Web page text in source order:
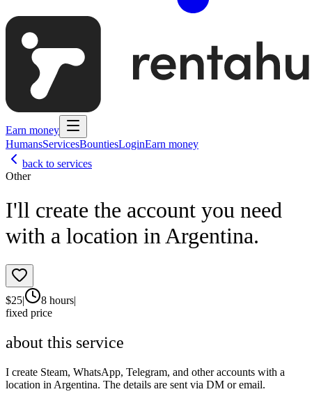
Earn money
HumansServicesBountiesLoginEarn money
back to services
Other
I'll create the account you need
with a location in Argentina.
$25| 8 hours|
fixed price
about this service
I create Steam, WhatsApp, Telegram, and other accounts with a
location in Argentina. The details are sent via DM or email.